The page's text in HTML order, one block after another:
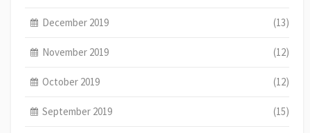
December 2019 (13)
November 2019 (12)
October 2019 (12)
September 2019 (15)